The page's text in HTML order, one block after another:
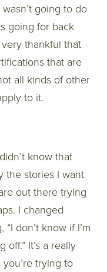
going to do
going for back
thankful that
that are
all kinds of other
to it.
know that
the stories I want
out there trying
I changed
don’t know if I’m
It’s a really
trying to